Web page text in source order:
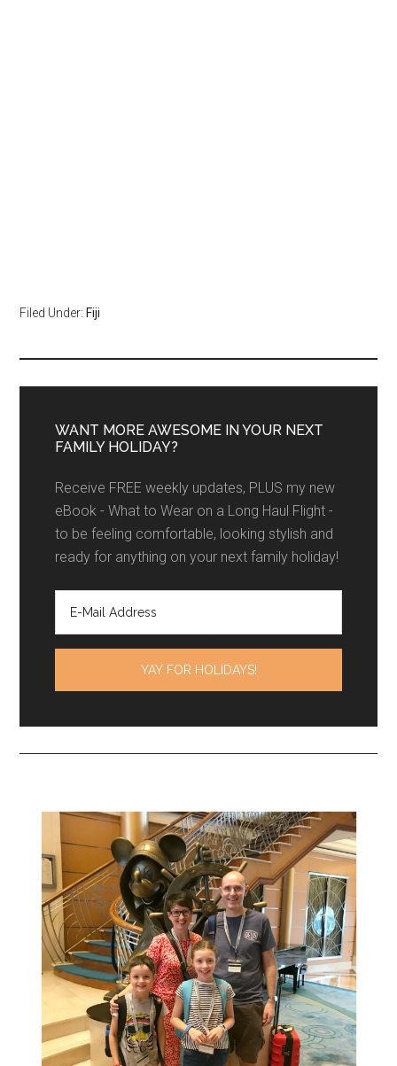
Filed Under: Fiji
WANT MORE AWESOME IN YOUR NEXT
FAMILY HOLIDAY?
Receive FREE weekly updates, PLUS my new
eBook - What to Wear on a Long Haul Flight -
to be feeling comfortable, looking stylish and
ready for anything on your next family holiday!